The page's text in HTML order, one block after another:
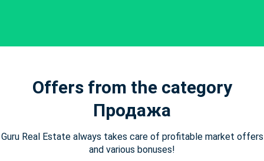
Offers from the category
Продажа
Guru Real Estate always takes care of profitable market offers
and various bonuses!